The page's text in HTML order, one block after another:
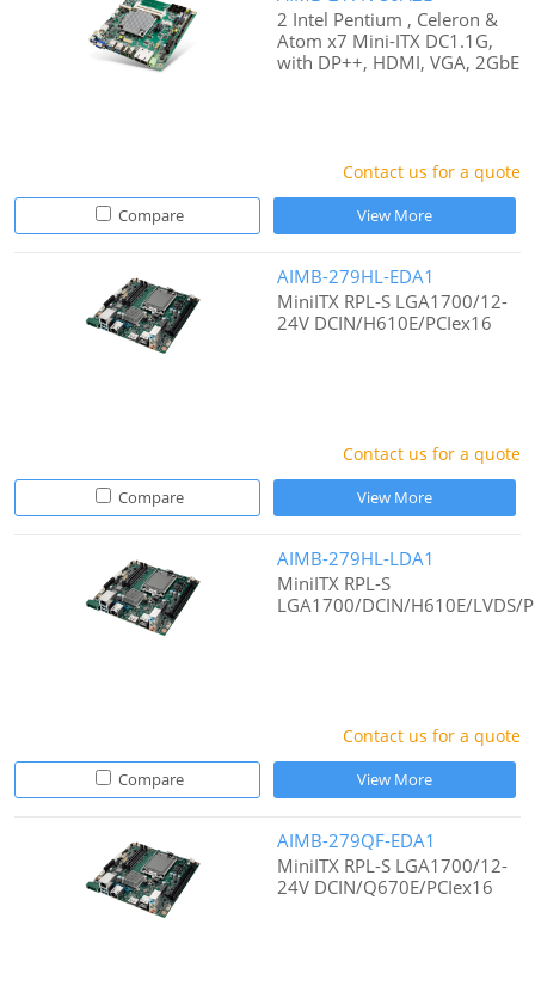
2 Intel Pentium , Celeron &
Atom x7 Mini-ITX DC1.1G,
with DP++, HDMI, VGA, 2GbE
Contact us for a quote
Compare View More
AIMB-279HL-EDA1
MiniITX RPL-S LGA1700/12-
24V DCIN/H610E/PCIex16
Contact us for a quote
Compare View More
AIMB-279HL-LDA1
MiniITX RPL-S
LGA1700/DCIN/H610E/LVDS/
Contact us for a quote
Compare View More
AIMB-279QF-EDA1
MiniITX RPL-S LGA1700/12-
24V DCIN/Q670E/PCIex16